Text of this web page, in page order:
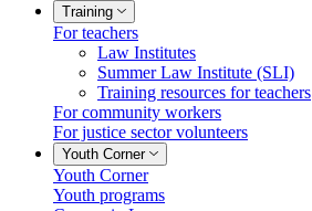
Training
For teachers
Law Institutes
Summer Law Institute (SLI)
Training resources for teachers
For community workers
For justice sector volunteers
Youth Corner
Youth Corner
Youth programs